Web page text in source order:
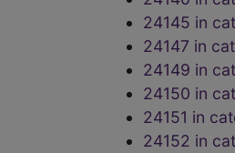
24145 in
24147 in
24149 in
24150 in
24151 in
24152 in